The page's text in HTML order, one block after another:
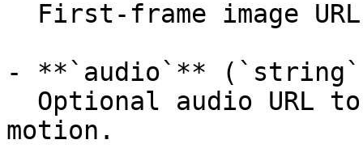
- **`audio`**
motion.